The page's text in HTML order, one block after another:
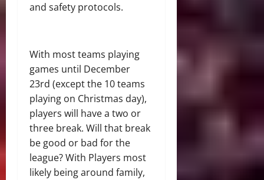
and safety protocols.
With most teams playing
games until December
23rd (except the 10 teams
playing on Christmas day),
players will have a two or
three break. Will that break
be good or bad for the
league? With Players most
likely being around family,